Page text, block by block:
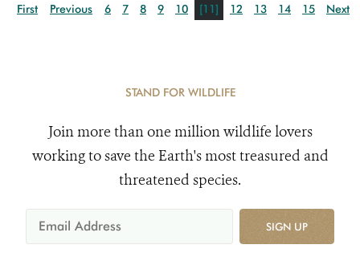
First Previous 6 7 8 9 10 [11] 12 13 14 15 Next
STAND FOR WILDLIFE
Join more than one million wildlife lovers
working to save the Earth's most treasured and
threatened species.
SIGN UP